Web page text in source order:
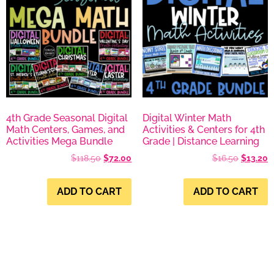
4th Grade Seasonal Digital
Math Centers, Games, and
Activities Mega Bundle
$118.50 $72.00
ADD TO CART
Digital Winter Math
Activities & Centers for 4th
Grade | Distance Learning
$16.50 $13.20
ADD TO CART